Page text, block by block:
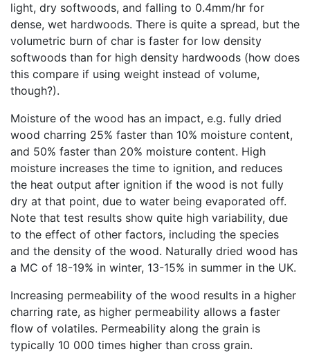
light, dry softwoods, and falling to 0.4mm/hr for
dense, wet hardwoods. There is quite a spread, but the
volumetric burn of char is faster for low density
softwoods than for high density hardwoods (how does
this compare if using weight instead of volume,
though?).
Moisture of the wood has an impact, e.g. fully dried
wood charring 25% faster than 10% moisture content,
and 50% faster than 20% moisture content. High
moisture increases the time to ignition, and reduces
the heat output after ignition if the wood is not fully
dry at that point, due to water being evaporated off.
Note that test results show quite high variability, due
to the effect of other factors, including the species
and the density of the wood. Naturally dried wood has
a MC of 18-19% in winter, 13-15% in summer in the UK.
Increasing permeability of the wood results in a higher
charring rate, as higher permeability allows a faster
flow of volatiles. Permeability along the grain is
typically 10 000 times higher than cross grain.